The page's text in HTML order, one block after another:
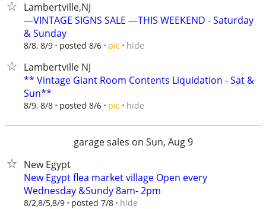
Lambertville,NJ
—VINTAGE SIGNS SALE —THIS WEEKEND - Saturday
& Sunday
8/8, 8/9 posted 8/6 pic hide
Lambertville NJ
** Vintage Giant Room Contents Liquidation - Sat &
Sun**
8/9, 8/8 posted 8/6 pic hide
garage sales on Sun, Aug 9
New Egypt
New Egypt flea market village Open every
Wednesday &Sundy 8am- 2pm
8/2,8/5,8/9 posted 7/8 hide